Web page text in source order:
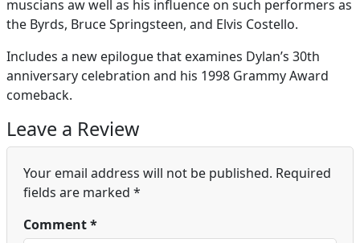
muscians aw well as his influence on such performers as
the Byrds, Bruce Springsteen, and Elvis Costello.
Includes a new epilogue that examines Dylan’s 30th
anniversary celebration and his 1998 Grammy Award
comeback.
Leave a Review
Your email address will not be published. Required
fields are marked *
Comment*